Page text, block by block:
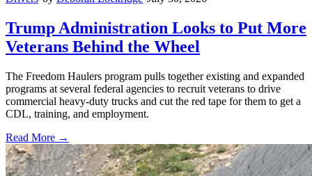
Trump Administration Looks to Put More
Veterans Behind the Wheel
The Freedom Haulers program pulls together existing and expanded
programs at several federal agencies to recruit veterans to drive
commercial heavy-duty trucks and cut the red tape for them to get a
CDL, training, and employment.
Read More →